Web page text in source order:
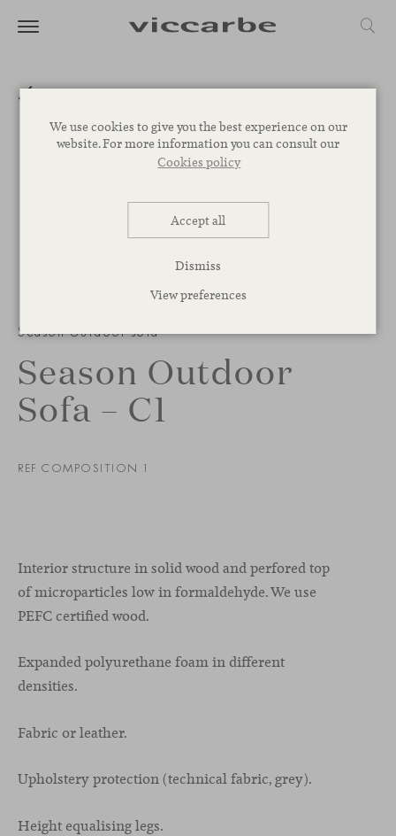
We use cookies to give you the best experience on our
website. For more information you can consult our
Cookies policy
Accept all
Dismiss
View preferences
Season Outdoor sofa
Season Outdoor
Sofa – C1
REF COMPOSITION 1
1 / 3
Interior structure in solid wood and perfored top
of microparticles low in formaldehyde. We use
PEFC certified wood.
Expanded polyurethane foam in different
densities.
Fabric or leather.
Upholstery protection (technical fabric, grey).
Height equalising legs.